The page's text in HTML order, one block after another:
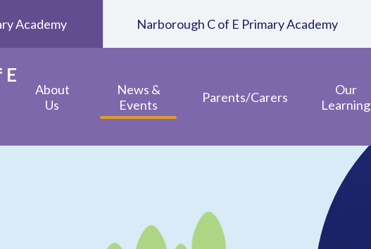
E
About
Us
News &
Events
Parents/Carers
Our
Learning
Academy Narborough C of E Primary Academy